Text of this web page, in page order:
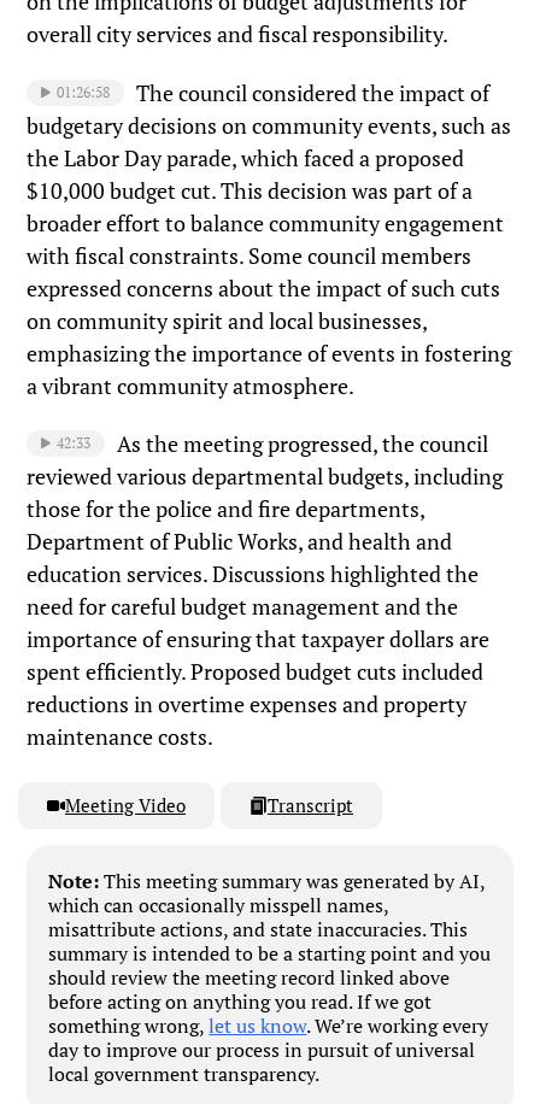
overall city services and fiscal responsibility.
01:26:58
The council considered the impact of
budgetary decisions on community events, such as
the Labor Day parade, which faced a proposed
$10,000 budget cut. This decision was part of a
broader effort to balance community engagement
with fiscal constraints. Some council members
expressed concerns about the impact of such cuts
on community spirit and local businesses,
emphasizing the importance of events in fostering
a vibrant community atmosphere.
42:33
As the meeting progressed, the council
reviewed various departmental budgets, including
those for the police and fire departments,
Department of Public Works, and health and
education services. Discussions highlighted the
need for careful budget management and the
importance of ensuring that taxpayer dollars are
spent efficiently. Proposed budget cuts included
reductions in overtime expenses and property
maintenance costs.
Meeting Video Transcript
Note:This meeting summary was generated by AI,
which can occasionally misspell names,
misattribute actions, and state inaccuracies. This
summary is intended to be a starting point and you
should review the meeting record linked above
before acting on anything you read. If we got
something wrong,let us know. We’re working every
day to improve our process in pursuit of universal
local government transparency.